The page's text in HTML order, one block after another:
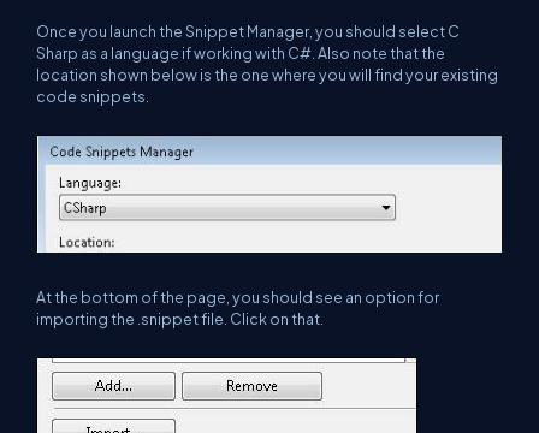
Once you launch the Snippet Manager, you should select C
Sharp as a language if working with C#. Also note that the
location shown below is the one where you will find your existing
code snippets.
At the bottom of the page, you should see an option for
importing the .snippet file. Click on that.